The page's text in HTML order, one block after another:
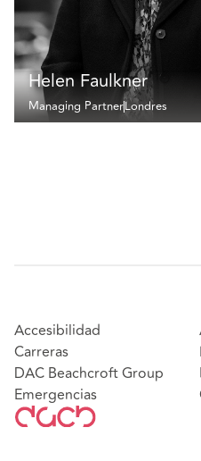
Helen Faulkner
Managing PartnerLondres
Accesibilidad
Carreras
DAC Beachcroft Group
Emergencias